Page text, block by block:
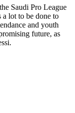
Saudi Pro League
a lot to be done to
and youth
future, as